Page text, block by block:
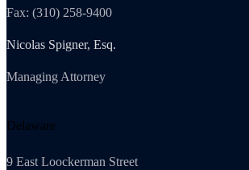
Fax: (310) 258-9400
Nicolas Spigner, Esq.
Managing Attorney
Delaware
9 East Loockerman Street